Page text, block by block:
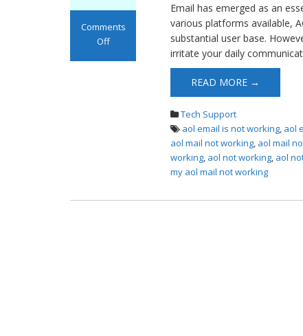
Comments
Off
Email has emerged as an
various platforms available,
substantial user base.
irritate your daily
READ MORE →
Tech Support
aol email is not working, aol
aol mail not working, aol mail
working, aol not working, aol
my aol mail not working